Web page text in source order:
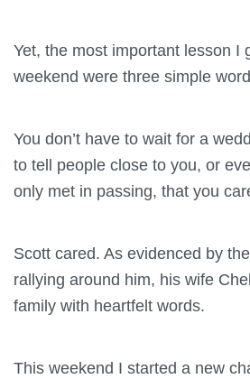
Yet, the most important lesson I
weekend were three simple
You don’t have to wait for a
to tell people close to you, or
only met in passing, that you
Scott cared. As evidenced by
rallying around him, his wife
family with heartfelt words.
This weekend I started a new